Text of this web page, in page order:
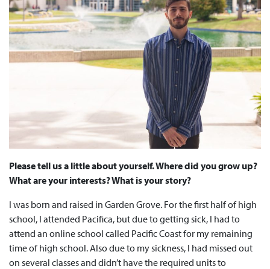
Please tell us a little about yourself. Where did you grow up?
What are your interests? What is your story?
I was born and raised in Garden Grove. For the first half of high
school, I attended Pacifica, but due to getting sick, I had to
attend an online school called Pacific Coast for my remaining
time of high school. Also due to my sickness, I had missed out
on several classes and didn’t have the required units to